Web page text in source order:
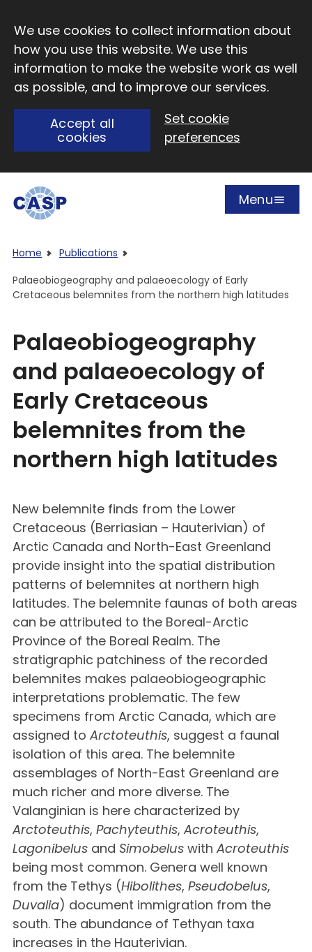
We use cookies to collect information about
how you use this website. We use this
information to make the website work as well
as possible, and to improve our services.
Accept all
cookies
Set cookie
preferences
Open
Menu
Home
Publications
Palaeobiogeography and palaeoecology of Early
Cretaceous belemnites from the northern high latitudes
Palaeobiogeography
and palaeoecology of
Early Cretaceous
belemnites from the
northern high latitudes
New belemnite finds from the Lower
Cretaceous (Berriasian – Hauterivian) of
Arctic Canada and North-East Greenland
provide insight into the spatial distribution
patterns of belemnites at northern high
latitudes. The belemnite faunas of both areas
can be attributed to the Boreal-Arctic
Province of the Boreal Realm. The
stratigraphic patchiness of the recorded
belemnites makes palaeobiogeographic
interpretations problematic. The few
specimens from Arctic Canada, which are
assigned to Arctoteuthis, suggest a faunal
isolation of this area. The belemnite
assemblages of North-East Greenland are
much richer and more diverse. The
Valanginian is here characterized by
Arctoteuthis, Pachyteuthis, Acroteuthis,
Lagonibelus and Simobelus with Acroteuthis
being most common. Genera well known
from the Tethys (Hibolithes, Pseudobelus,
Duvalia) document immigration from the
south. The abundance of Tethyan taxa
increases in the Hauterivian.